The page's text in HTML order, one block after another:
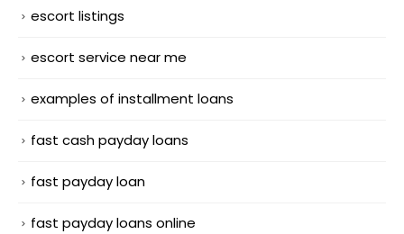
escort listings
escort service near me
examples of installment loans
fast cash payday loans
fast payday loan
fast payday loans online